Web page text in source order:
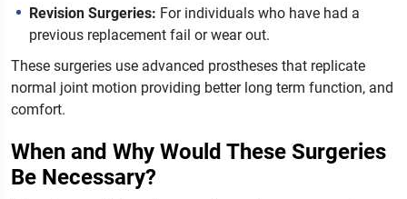
Revision Surgeries: For individuals who have had a
previous replacement fail or wear out.
These surgeries use advanced prostheses that replicate
normal joint motion providing better long term function, and
comfort.
When and Why Would These Surgeries
Be Necessary?